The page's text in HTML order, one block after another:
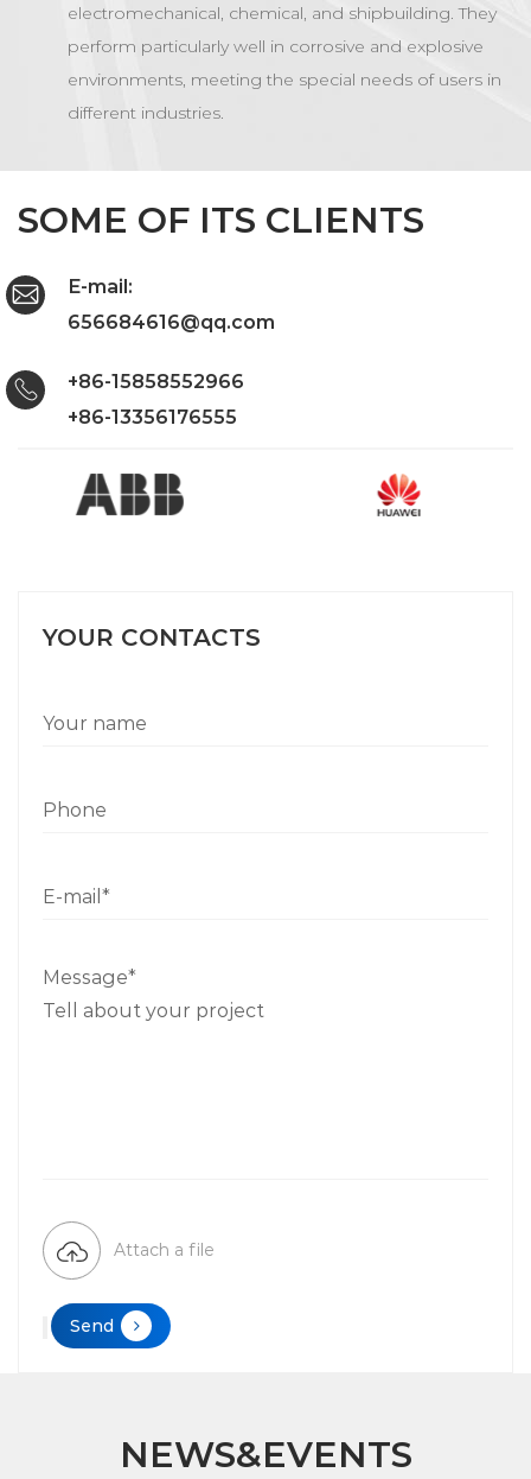
electromechanical, chemical, and shipbuilding. They
perform particularly well in corrosive and explosive
environments, meeting the special needs of users in
different industries.
SOME OF ITS CLIENTS
E-mail:
656684616@qq.com
+86-15858552966
+86-13356176555
YOUR CONTACTS
Message*
Attach a file
Send
NEWS&EVENTS